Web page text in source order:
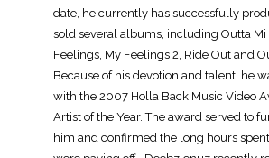
date, he currently has successfully
sold several albums, including Outta Mi
Feelings, My Feelings 2, Ride Out and
Because of his devotion and talent, he
with the 2007 Holla Back Music Video
Artist of the Year. The award served to
him and confirmed the long hours